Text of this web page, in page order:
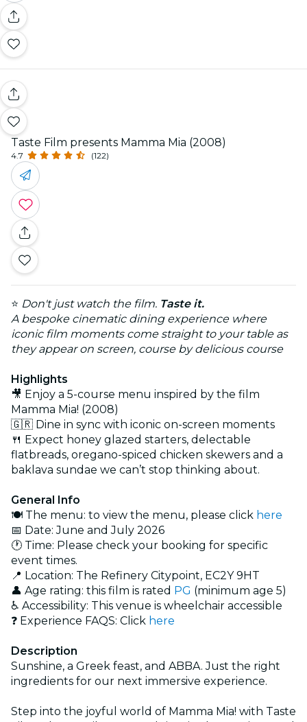
Taste Film presents Mamma Mia (2008)
4.7 (122)
⭐ Don't just watch the film. Taste it.
A bespoke cinematic dining experience where
iconic film moments come straight to your table as
they appear on screen, course by delicious course
Highlights
🎥 Enjoy a 5-course menu inspired by the film
Mamma Mia! (2008)
🇬🇷 Dine in sync with iconic on-screen moments
🍴 Expect honey glazed starters, delectable
flatbreads, oregano-spiced chicken skewers and a
baklava sundae we can’t stop thinking about.
General Info
🍽️ The menu: to view the menu, please click here
📅 Date: June and July 2026
🕐 Time: Please check your booking for specific
event times.
📍 Location: The Refinery Citypoint, EC2Y 9HT
👤 Age rating: this film is rated PG (minimum age 5)
♿ Accessibility: This venue is wheelchair accessible
❓ Experience FAQS: Click here
Description
Sunshine, a Greek feast, and ABBA. Just the right
ingredients for our next immersive experience.
Step into the joyful world of Mamma Mia! with Taste